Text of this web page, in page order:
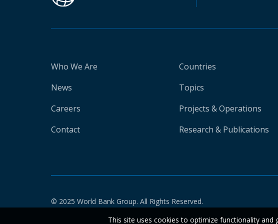
Who We Are
News
Careers
Contact
Countries
Topics
Projects & Operations
Research & Publications
© 2025 World Bank Group. All Rights Reserved.
This site uses cookies to optimize functionality